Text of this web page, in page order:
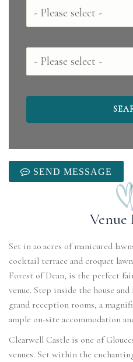
Country
County
SEND MESSAGE
Venue
Set in 20 acres of manicured
cocktail terrace and croquet
Forest of Dean, is the perfect
venue. Step inside the house
grand reception rooms, a
ample on-site accommodation
Clearwell Castle is one of
venues. Set within the